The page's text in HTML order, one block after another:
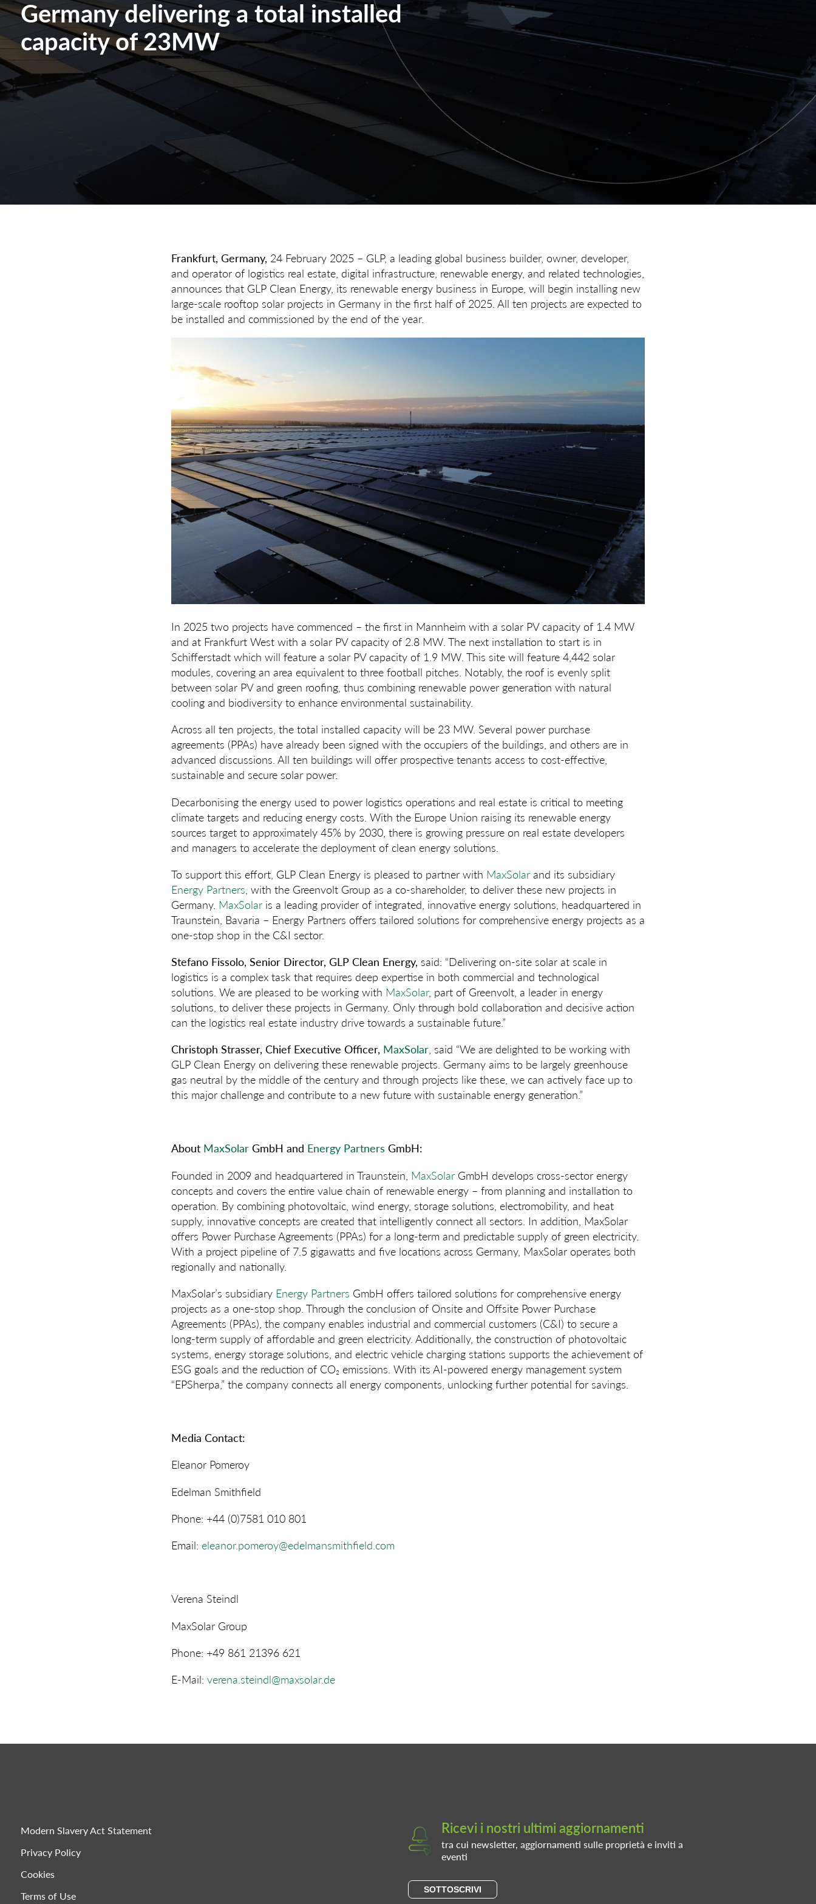
Germany delivering a total installed
capacity of 23MW
Frankfurt, Germany, 24 February 2025 – GLP, a leading global business builder, owner, developer,
and operator of logistics real estate, digital infrastructure, renewable energy, and related technologies,
announces that GLP Clean Energy, its renewable energy business in Europe, will begin installing new
large-scale rooftop solar projects in Germany in the first half of 2025. All ten projects are expected to
be installed and commissioned by the end of the year.
In 2025 two projects have commenced – the first in Mannheim with a solar PV capacity of 1.4 MW
and at Frankfurt West with a solar PV capacity of 2.8 MW. The next installation to start is in
Schifferstadt which will feature a solar PV capacity of 1.9 MW. This site will feature 4,442 solar
modules, covering an area equivalent to three football pitches. Notably, the roof is evenly split
between solar PV and green roofing, thus combining renewable power generation with natural
cooling and biodiversity to enhance environmental sustainability.
Across all ten projects, the total installed capacity will be 23 MW. Several power purchase
agreements (PPAs) have already been signed with the occupiers of the buildings, and others are in
advanced discussions. All ten buildings will offer prospective tenants access to cost-effective,
sustainable and secure solar power.
Decarbonising the energy used to power logistics operations and real estate is critical to meeting
climate targets and reducing energy costs. With the Europe Union raising its renewable energy
sources target to approximately 45% by 2030, there is growing pressure on real estate developers
and managers to accelerate the deployment of clean energy solutions.
To support this effort, GLP Clean Energy is pleased to partner with MaxSolar and its subsidiary
Energy Partners , with the Greenvolt Group as a co-shareholder, to deliver these new projects in
Germany. MaxSolar is a leading provider of integrated, innovative energy solutions, headquartered in
Traunstein, Bavaria – Energy Partners offers tailored solutions for comprehensive energy projects as a
one-stop shop in the C&I sector.
Stefano Fissolo, Senior Director, GLP Clean Energy, said: “Delivering on-site solar at scale in
logistics is a complex task that requires deep expertise in both commercial and technological
solutions. We are pleased to be working with MaxSolar, part of Greenvolt, a leader in energy
solutions, to deliver these projects in Germany. Only through bold collaboration and decisive action
can the logistics real estate industry drive towards a sustainable future.”
Christoph Strasser, Chief Executive Officer, MaxSolar, said “We are delighted to be working with
GLP Clean Energy on delivering these renewable projects. Germany aims to be largely greenhouse
gas neutral by the middle of the century and through projects like these, we can actively face up to
this major challenge and contribute to a new future with sustainable energy generation.”
About MaxSolar GmbH and Energy Partners GmbH:
Founded in 2009 and headquartered in Traunstein, MaxSolar GmbH develops cross-sector energy
concepts and covers the entire value chain of renewable energy – from planning and installation to
operation. By combining photovoltaic, wind energy, storage solutions, electromobility, and heat
supply, innovative concepts are created that intelligently connect all sectors. In addition, MaxSolar
offers Power Purchase Agreements (PPAs) for a long-term and predictable supply of green electricity.
With a project pipeline of 7.5 gigawatts and five locations across Germany, MaxSolar operates both
regionally and nationally.
MaxSolar’s subsidiary Energy Partners GmbH offers tailored solutions for comprehensive energy
projects as a one-stop shop. Through the conclusion of Onsite and Offsite Power Purchase
Agreements (PPAs), the company enables industrial and commercial customers (C&I) to secure a
long-term supply of affordable and green electricity. Additionally, the construction of photovoltaic
systems, energy storage solutions, and electric vehicle charging stations supports the achievement of
ESG goals and the reduction of CO₂ emissions. With its AI-powered energy management system
“EPSherpa,” the company connects all energy components, unlocking further potential for savings.
Media Contact:
Eleanor Pomeroy
Edelman Smithfield
Phone: +44 (0)7581 010 801
Email: eleanor.pomeroy@edelmansmithfield.com
Verena Steindl
MaxSolar Group
Phone: +49 861 21396 621
E-Mail: verena.steindl@maxsolar.de
Modern Slavery Act Statement
Privacy Policy
Cookies
Terms of Use
Ricevi i nostri ultimi aggiornamenti
tra cui newsletter, aggiornamenti sulle proprietà e inviti a
eventi
SOTTOSCRIVI